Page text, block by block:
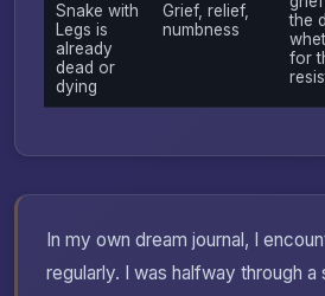
Snake with
Legs is
already
dead or
dying
Grief, relief,
numbness
the
for
In my own dream journal, I
regularly. I was halfway through a